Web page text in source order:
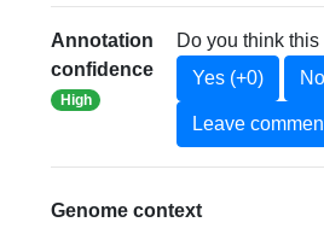
Annotation
confidence
High
Do you think
Yes (+0)
Leave
Genome context